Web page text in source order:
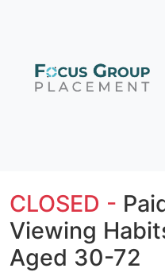
CLOSED -
Viewing
Aged 30-72